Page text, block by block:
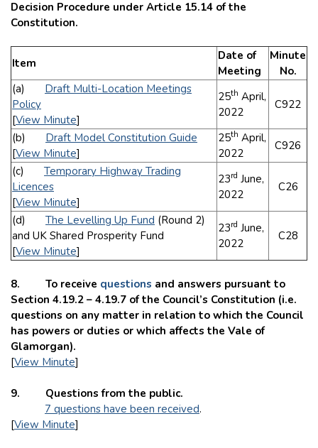
Decision Procedure under Article 15.14 of the
Constitution.
Item
Date of
Meeting
Minute
No.
(a) Draft Multi-Location Meetings
Policy
[View Minute]
25th April,
2022
C922
(b) Draft Model Constitution Guide
[View Minute]
25th April,
2022
C926
(c) Temporary Highway Trading
Licences
[View Minute]
23rd June,
2022
C26
(d) The Levelling Up Fund (Round 2)
and UK Shared Prosperity Fund
[View Minute]
23rd June,
2022
C28
8. To receive questions and answers pursuant to
Section 4.19.2 – 4.19.7 of the Council’s Constitution (i.e.
questions on any matter in relation to which the Council
has powers or duties or which affects the Vale of
Glamorgan).
[View Minute]
9. Questions from the public.
7 questions have been received.
[View Minute]